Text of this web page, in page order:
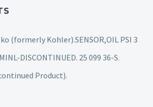
(formerly Kohler).SENSOR,OIL PSI 3
DISCONTINUED. 25 099 36-S.
Product).